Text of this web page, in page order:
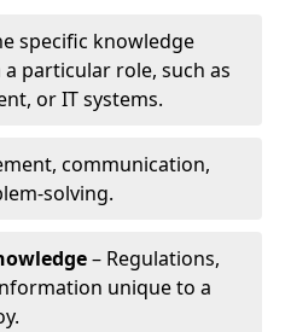
specific knowledge
particular role, such as
or IT systems.
communication,
solving.
– Regulations,
unique to a